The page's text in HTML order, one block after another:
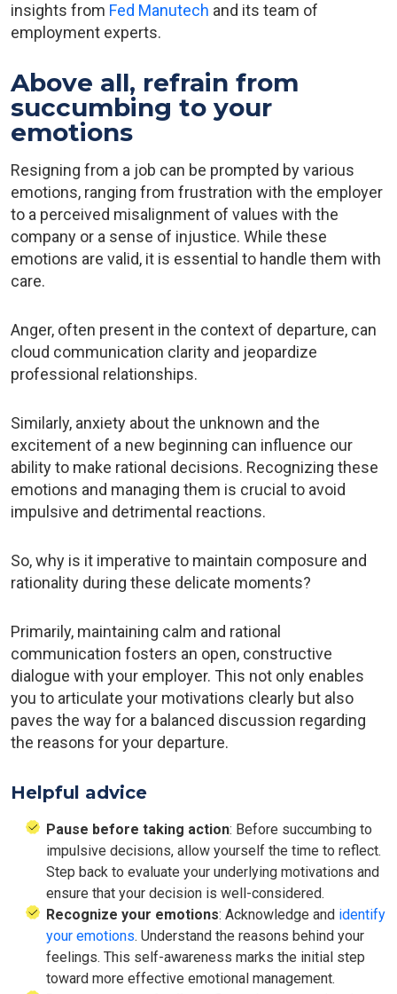
insights from Fed Manutech and its team of
employment experts.
Above all, refrain from
succumbing to your
emotions
Resigning from a job can be prompted by various
emotions, ranging from frustration with the employer
to a perceived misalignment of values with the
company or a sense of injustice. While these
emotions are valid, it is essential to handle them with
care.
Anger, often present in the context of departure, can
cloud communication clarity and jeopardize
professional relationships.
Similarly, anxiety about the unknown and the
excitement of a new beginning can influence our
ability to make rational decisions. Recognizing these
emotions and managing them is crucial to avoid
impulsive and detrimental reactions.
So, why is it imperative to maintain composure and
rationality during these delicate moments?
Primarily, maintaining calm and rational
communication fosters an open, constructive
dialogue with your employer. This not only enables
you to articulate your motivations clearly but also
paves the way for a balanced discussion regarding
the reasons for your departure.
Helpful advice
Pause before taking action: Before succumbing to
impulsive decisions, allow yourself the time to reflect.
Step back to evaluate your underlying motivations and
ensure that your decision is well-considered.
Recognize your emotions: Acknowledge and identify
your emotions. Understand the reasons behind your
feelings. This self-awareness marks the initial step
toward more effective emotional management.